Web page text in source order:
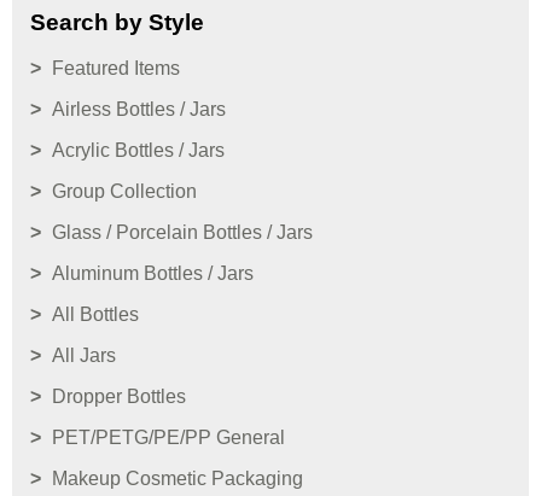
Search by Style
Featured Items
Airless Bottles / Jars
Acrylic Bottles / Jars
Group Collection
Glass / Porcelain Bottles / Jars
Aluminum Bottles / Jars
All Bottles
All Jars
Dropper Bottles
PET/PETG/PE/PP General
Makeup Cosmetic Packaging